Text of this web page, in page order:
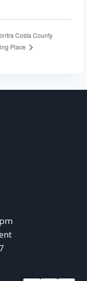
Costa County
Place